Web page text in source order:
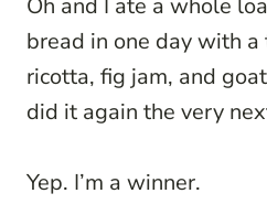
bread in one day with
ricotta, fig jam, and
did it again the very
Yep. I’m a winner.